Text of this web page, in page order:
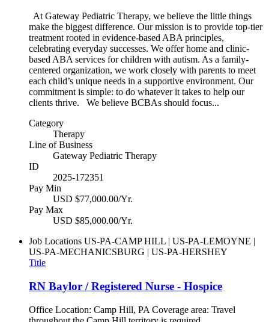
At Gateway Pediatric Therapy, we believe the little things
make the biggest difference. Our mission is to provide top-tier
treatment rooted in evidence-based ABA principles,
celebrating everyday successes. We offer home and clinic-
based ABA services for children with autism. As a family-
centered organization, we work closely with parents to meet
each child’s unique needs in a supportive environment. Our
commitment is simple: to do whatever it takes to help our
clients thrive. We believe BCBAs should focus...
Category
Therapy
Line of Business
Gateway Pediatric Therapy
ID
2025-172351
Pay Min
USD $77,000.00/Yr.
Pay Max
USD $85,000.00/Yr.
Job Locations US-PA-CAMP HILL | US-PA-LEMOYNE |
US-PA-MECHANICSBURG | US-PA-HERSHEY
Title
RN Baylor / Registered Nurse - Hospice
Office Location: Camp Hill, PA Coverage area: Travel